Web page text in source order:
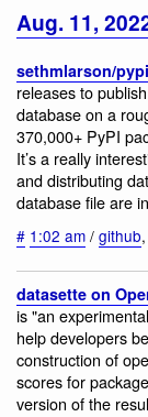
Aug. 11,
sethmlarson/
releases to
database on a
370,000+ PyPI
It’s a really
and distributing
database file are
# 1:02 am / github,
datasette on
is "an
help developers
construction of
scores for
version of the